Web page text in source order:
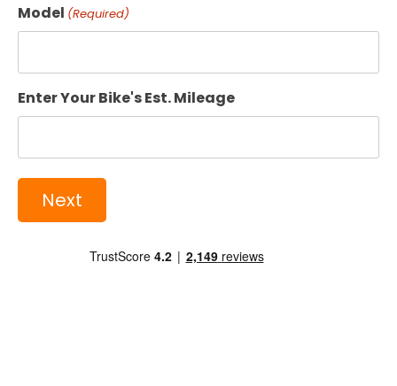
Model (Required)
Enter Your Bike's Est. Mileage